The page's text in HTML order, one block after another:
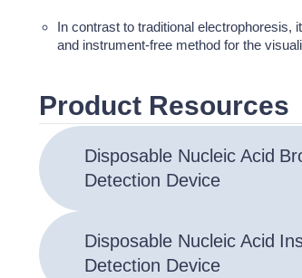
In contrast to traditional electrophoresis,
and instrument-free method for the
Product Resources
Disposable Nucleic Acid
Detection Device
Disposable Nucleic Acid
Detection Device